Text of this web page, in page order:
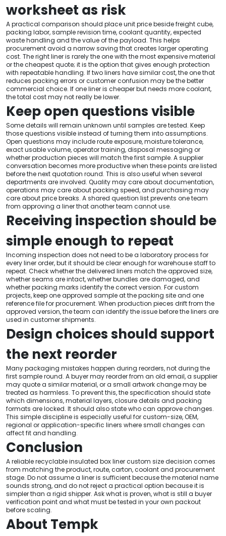
worksheet as risk
A practical comparison should place unit price beside freight cube,
packing labor, sample revision time, coolant quantity, expected
waste handling and the value of the payload. This helps
procurement avoid a narrow saving that creates larger operating
cost. The right liner is rarely the one with the most expensive material
or the cheapest quote; it is the option that gives enough protection
with repeatable handling. If two liners have similar cost, the one that
reduces packing errors or customer confusion may be the better
commercial choice. If one liner is cheaper but needs more coolant,
the total cost may not really be lower.
Keep open questions visible
Some details will remain unknown until samples are tested. Keep
those questions visible instead of turning them into assumptions.
Open questions may include route exposure, moisture tolerance,
exact usable volume, operator training, disposal messaging or
whether production pieces will match the first sample. A supplier
conversation becomes more productive when these points are listed
before the next quotation round. This is also useful when several
departments are involved. Quality may care about documentation,
operations may care about packing speed, and purchasing may
care about price breaks. A shared question list prevents one team
from approving a liner that another team cannot use.
Receiving inspection should be
simple enough to repeat
Incoming inspection does not need to be a laboratory process for
every liner order, but it should be clear enough for warehouse staff to
repeat. Check whether the delivered liners match the approved size,
whether seams are intact, whether bundles are damaged, and
whether packing marks identify the correct version. For custom
projects, keep one approved sample at the packing site and one
reference file for procurement. When production pieces drift from the
approved version, the team can identify the issue before the liners are
used in customer shipments.
Design choices should support
the next reorder
Many packaging mistakes happen during reorders, not during the
first sample round. A buyer may reorder from an old email, a supplier
may quote a similar material, or a small artwork change may be
treated as harmless. To prevent this, the specification should state
which dimensions, material layers, closure details and packing
formats are locked. It should also state who can approve changes.
This simple discipline is especially useful for custom-size, OEM,
regional or application-specific liners where small changes can
affect fit and handling.
Conclusion
A reliable recyclable insulated box liner custom size decision comes
from matching the product, route, carton, coolant and procurement
stage. Do not assume a liner is sufficient because the material name
sounds strong, and do not reject a practical option because it is
simpler than a rigid shipper. Ask what is proven, what is still a buyer
verification point and what must be tested in your own packout
before scaling.
About Tempk